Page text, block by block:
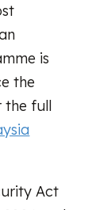
is
the
the full
Act